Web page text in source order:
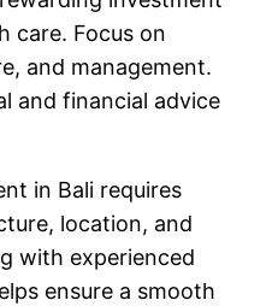
care. Focus on
and management.
and financial advice
in Bali requires
location, and
with experienced
ensure a smooth